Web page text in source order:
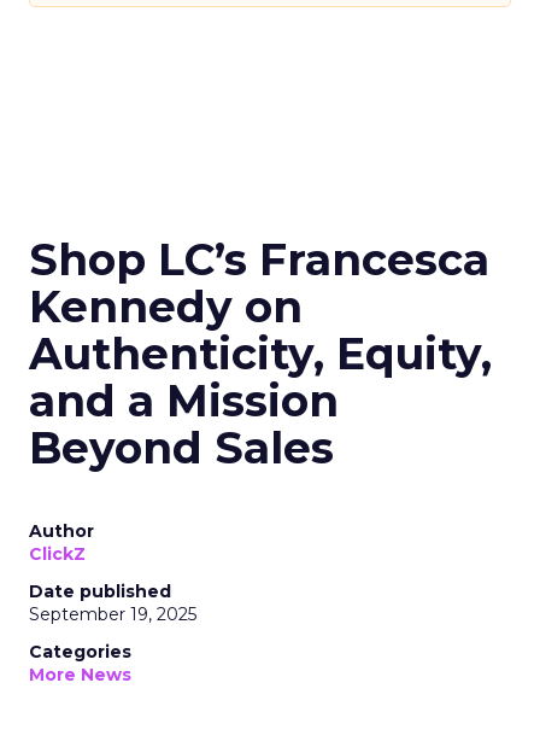
Shop LC’s Francesca
Kennedy on
Authenticity, Equity,
and a Mission
Beyond Sales
Author
ClickZ
Date published
September 19, 2025
Categories
More News